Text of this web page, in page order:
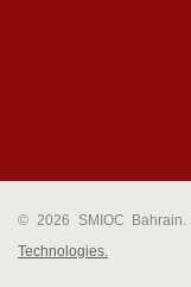
© 2026 SMIOC
Technologies.